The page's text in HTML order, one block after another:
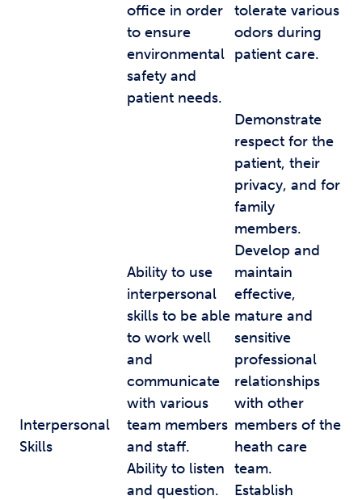
office in order
to ensure
environmental
safety and
patient needs.
tolerate various
odors during
patient care.
Interpersonal
Skills
Ability to use
interpersonal
skills to be able
to work well
and
communicate
with various
team members
and staff.
Ability to listen
and question.
Demonstrate
respect for the
patient, their
privacy, and for
family
members.
Develop and
maintain
effective,
mature and
sensitive
professional
relationships
with other
members of the
heath care
team.
Establish